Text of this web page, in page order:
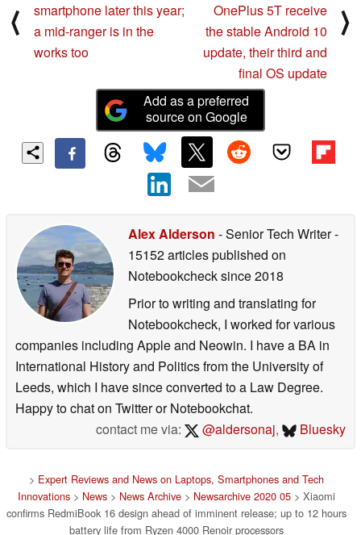
⟨
smartphone later this year;
a mid-ranger is in the
works too
OnePlus 5T receive
the stable Android 10
update, their third and
final OS update
⟩
Add as a preferred
source on Google
Alex Alderson - Senior Tech Writer-
15152 articles published on
Notebookchecksince 2018
Prior to writing and translating for
Notebookcheck, I worked for various
companies including Apple and Neowin. I have a BA in
International History and Politics from the University of
Leeds, which I have since converted to a Law Degree.
Happy to chat on Twitter or Notebookchat.
contact me via:
@aldersonaj, Bluesky
> Expert Reviews and News on Laptops, Smartphones and Tech
Innovations > News > News Archive > Newsarchive 2020 05 > Xiaomi
confirms RedmiBook 16 design ahead of imminent release; up to 12 hours
battery life from Ryzen 4000 Renoir processors